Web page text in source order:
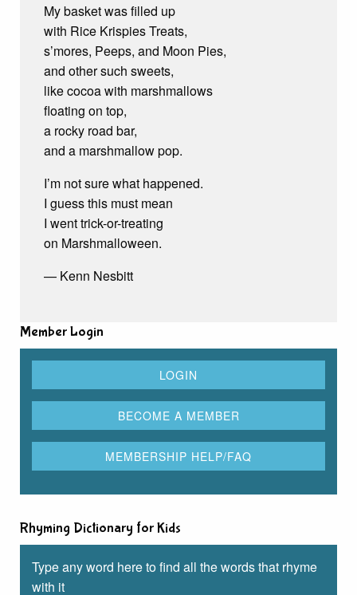
My basket was filled up
with Rice Krispies Treats,
s’mores, Peeps, and Moon Pies,
and other such sweets,
like cocoa with marshmallows
floating on top,
a rocky road bar,
and a marshmallow pop.
I’m not sure what happened.
I guess this must mean
I went trick-or-treating
on Marshmalloween.
— Kenn Nesbitt
Member Login
Rhyming Dictionary for Kids
Type any word here to find all the words that rhyme
with it